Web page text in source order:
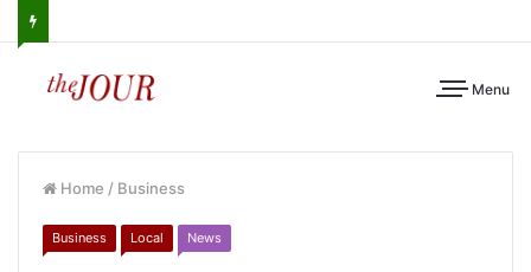
Menu
Home / Business
Business Local News